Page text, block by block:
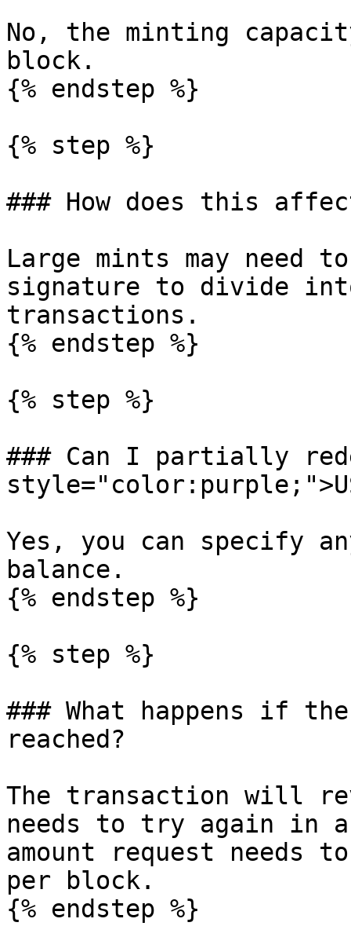
No, the minting
block.
{% endstep %}
{% step %}
### How does this
Large mints may need
signature to divide
transactions.
{% endstep %}
{% step %}
### Can I partially
Yes, you can specify
balance.
{% endstep %}
{% step %}
### What happens if
reached?
The transaction will
needs to try again in
amount request needs
per block.
{% endstep %}